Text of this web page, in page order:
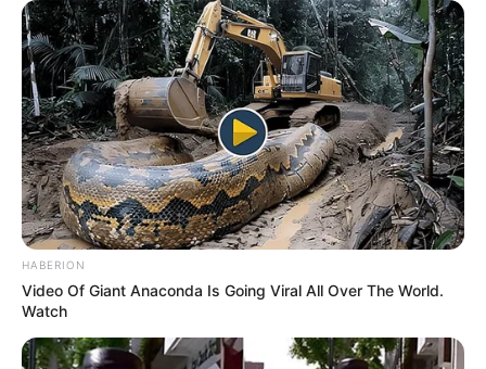
HABERION
Video Of Giant Anaconda Is Going Viral All Over The World.
Watch